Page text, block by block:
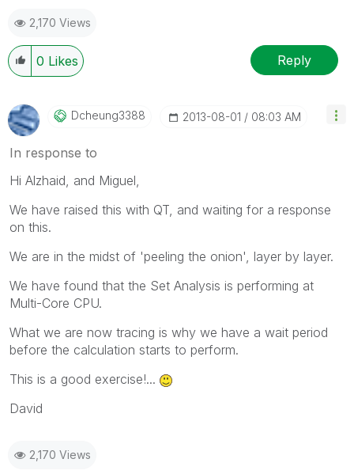
2,170 Views
0 Likes Reply
Dcheung3388 ‎2013-08-01 08:03 AM
In response to
Hi Alzhaid, and Miguel,
We have raised this with QT, and waiting for a response
on this.
We are in the midst of 'peeling the onion', layer by layer.
We have found that the Set Analysis is performing at
Multi-Core CPU.
What we are now tracing is why we have a wait period
before the calculation starts to perform.
This is a good exercise!...
David
2,170 Views